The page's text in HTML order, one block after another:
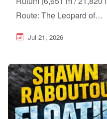
Route: The Leopard of…
Jul 21, 2026